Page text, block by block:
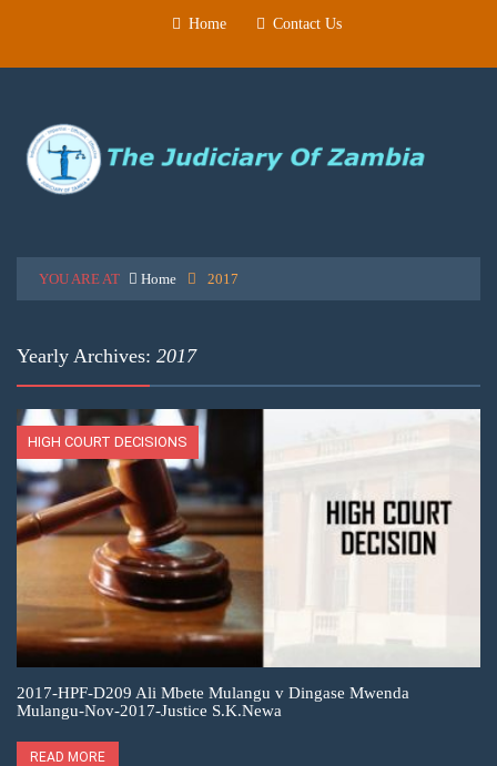
Home Contact Us
YOU ARE AT Home 2017
Yearly Archives: 2017
HIGH COURT DECISIONS
2017-HPF-D209 Ali Mbete Mulangu v Dingase Mwenda
Mulangu-Nov-2017-Justice S.K.Newa
READ MORE